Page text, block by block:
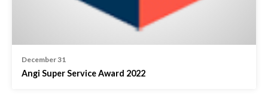
December 31
Angi Super Service Award 2022